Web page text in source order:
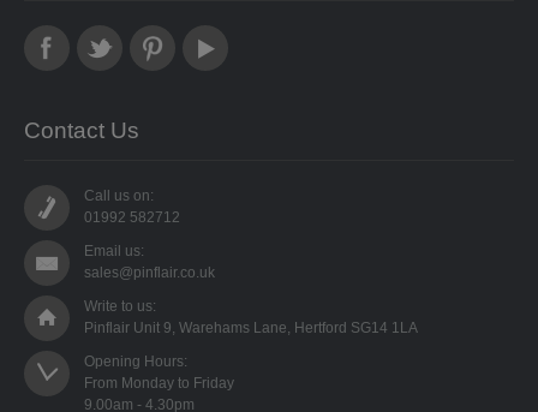
STUD APPLICATOR
PAPERCRAFTS
DECOUPAGE
DIE-CUT DECOUPAGE
EMBELLISHMENTS
PAPER AND CARD PACKS
Contact Us
Call us on:
01992 582712
Email us:
sales@pinflair.co.uk
Write to us:
Pinflair Unit 9, Warehams Lane, Hertford SG14 1LA
Opening Hours:
From Monday to Friday